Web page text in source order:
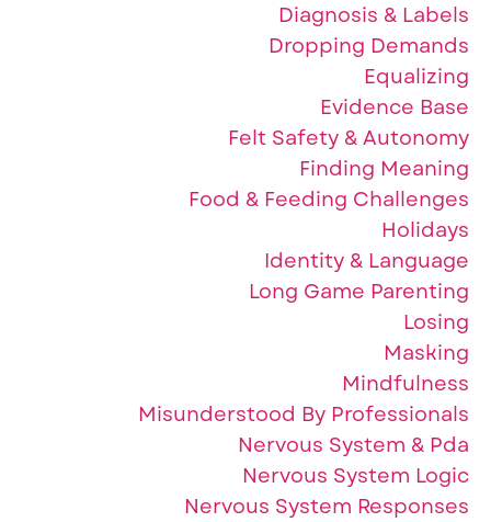
Diagnosis & Labels
Dropping Demands
Equalizing
Evidence Base
Felt Safety & Autonomy
Finding Meaning
Food & Feeding Challenges
Holidays
Identity & Language
Long Game Parenting
Losing
Masking
Mindfulness
Misunderstood By Professionals
Nervous System & Pda
Nervous System Logic
Nervous System Responses